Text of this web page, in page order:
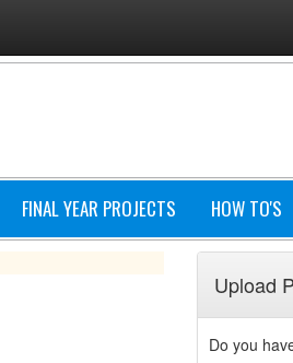
FINAL YEAR PROJECTS HOW TO'S
Upload
Do you